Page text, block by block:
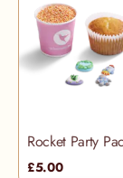
Rocket Party
£5.00